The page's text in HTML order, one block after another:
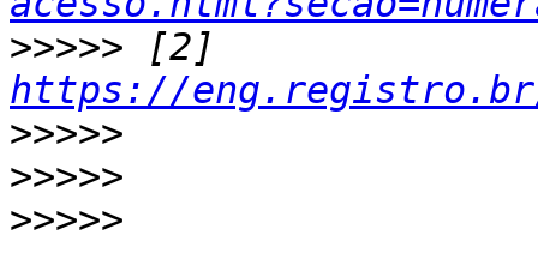
>>>>>
https://
>>>>>
>>>>>
>>>>>